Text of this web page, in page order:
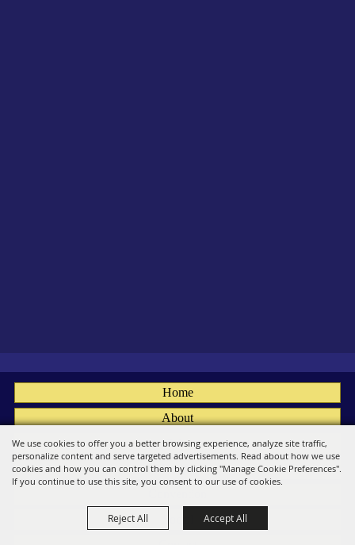
We use cookies to offer you a better browsing experience, analyze site traffic,
personalize content and serve targeted advertisements. Read about how we use
cookies and how you can control them by clicking "Manage Cookie Preferences".
If you continue to use this site, you consent to our use of cookies.
Reject All Accept All
Home
About
Fairs
Members